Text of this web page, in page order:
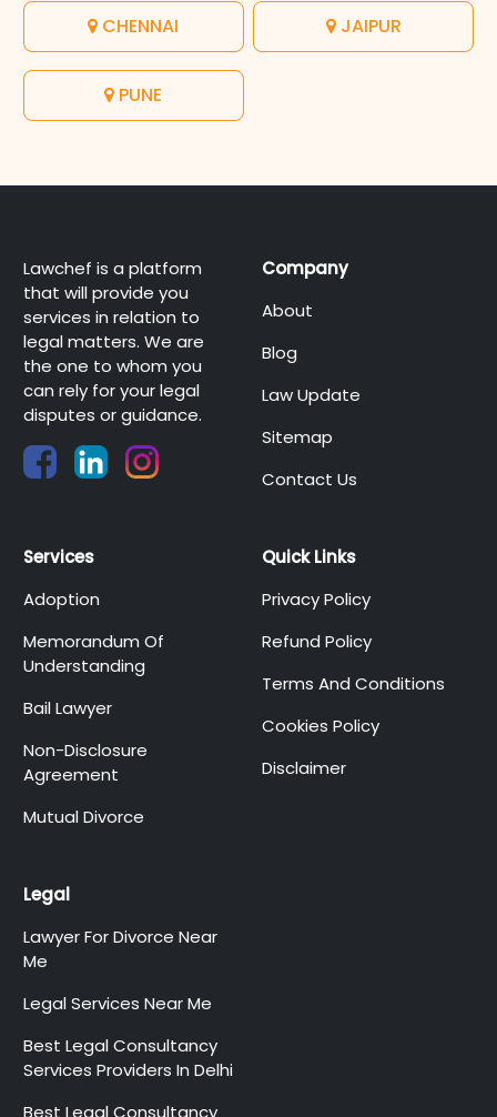
CHENNAI JAIPUR
PUNE
Lawchef is a platform
that will provide you
services in relation to
legal matters. We are
the one to whom you
can rely for your legal
disputes or guidance.
Company
About
Blog
Law Update
Sitemap
Contact Us
Services
Adoption
Memorandum Of
Understanding
Bail Lawyer
Non-Disclosure
Agreement
Mutual Divorce
Quick Links
Privacy Policy
Refund Policy
Terms And Conditions
Cookies Policy
Disclaimer
Legal
Lawyer For Divorce Near
Me
Legal Services Near Me
Best Legal Consultancy
Services Providers In Delhi
Best Legal Consultancy